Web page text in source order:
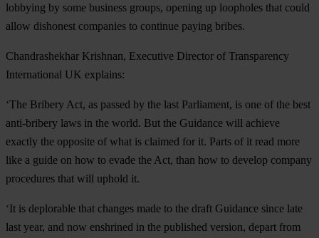
lobbying by some business groups, opening up loopholes that could
allow dishonest companies to continue paying bribes.
Chandrashekhar Krishnan, Executive Director of Transparency
International UK explains:
‘The Bribery Act, as passed by the last Parliament, is one of the best
anti-bribery laws in the world. But the Guidance will achieve
exactly the opposite of what is claimed for it. Parts of it read more
like a guide on how to evade the Act, than how to develop company
procedures that will uphold it.
‘It is deplorable that changes made to the draft Guidance since late
last year, and now enshrined in the published version, depart from